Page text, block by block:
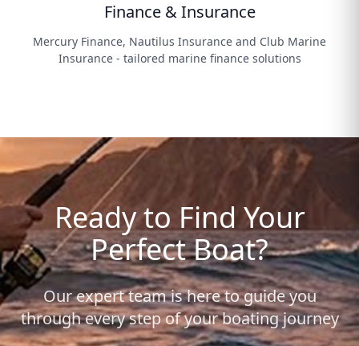
Finance & Insurance
Mercury Finance, Nautilus Insurance and Club Marine
Insurance - tailored marine finance solutions
Ready to Find Your
Perfect Boat?
Our expert team is here to guide you
through every step of your boating journey